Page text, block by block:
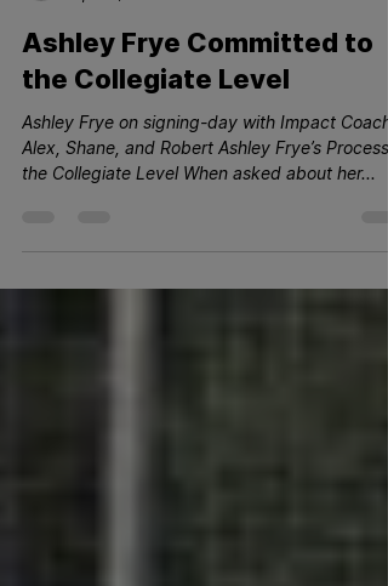
Apr 30, 2021
2 min read
Ashley Frye Committed to
the Collegiate Level
Ashley Frye on signing-day with Impact